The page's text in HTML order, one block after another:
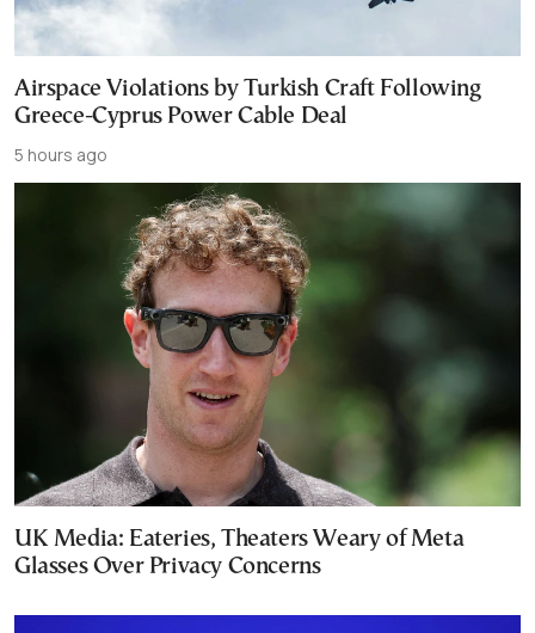
Airspace Violations by Turkish Craft Following
Greece-Cyprus Power Cable Deal
5 hours ago
UK Media: Eateries, Theaters Weary of Meta
Glasses Over Privacy Concerns